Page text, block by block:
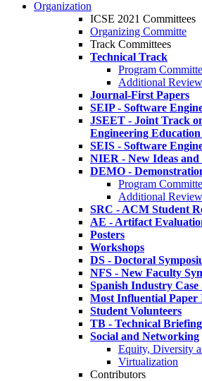
Organization
ICSE 2021 Committees
Organizing Committe
Track Committees
Technical Track
Program
Additional
Journal-First Papers
SEIP - Software
JSEET - Joint Track
Engineering
SEIS - Software
NIER - New Ideas and
DEMO -
Program
Additional
SRC - ACM Student
AE - Artifact
Posters
Workshops
DS - Doctoral
NFS - New Faculty
Spanish Industry Case
Most Influential Paper
Student Volunteers
TB - Technical
Social and Networking
Equity, Diversity
Virtualization
Contributors